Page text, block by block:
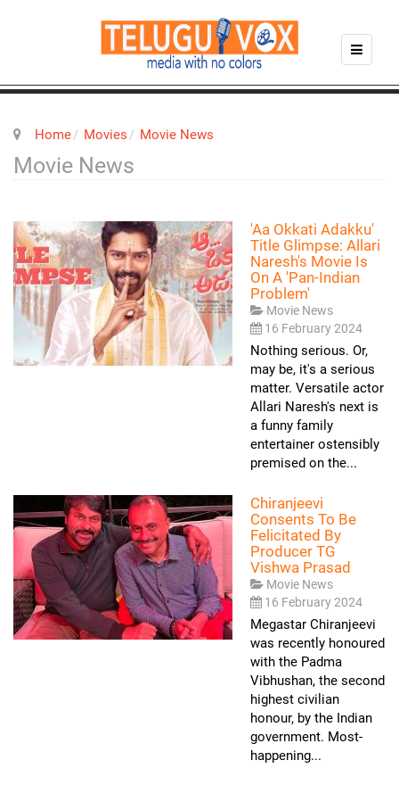
Home Movies Movie News
Movie News
'Aa Okkati Adakku'
Title Glimpse: Allari
Naresh's Movie Is
On A 'pan-Indian
Problem'
Movie News
16 February 2024
Nothing serious. Or,
may be, it's a serious
matter. Versatile actor
Allari Naresh's next is
a funny family
entertainer ostensibly
premised on the...
Chiranjeevi
Consents To Be
Felicitated By
Producer TG
Vishwa Prasad
Movie News
16 February 2024
Megastar Chiranjeevi
was recently honoured
with the Padma
Vibhushan, the second
highest civilian
honour, by the Indian
government. Most-
happening...